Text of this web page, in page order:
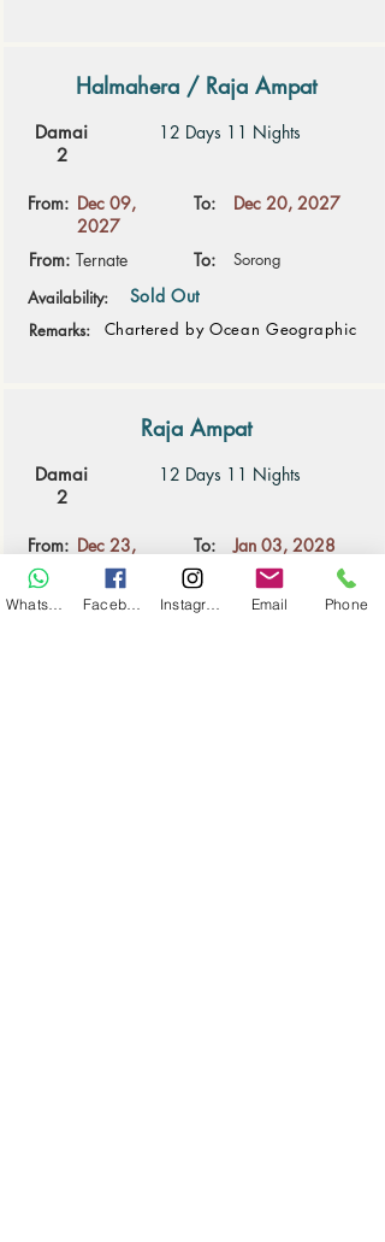
Halmahera / Raja Ampat
12 Days 11 Nights
Damai
2
From: Dec 09,
2027
From: Ternate
To: Dec 20, 2027
To:
Sorong
Availability:
Sold Out
Remarks: Chartered by Ocean Geographic
Raja Ampat
12 Days 11 Nights
Damai
2
From: Dec 23,
2027
From:
Sorong
To: Jan 03, 2028
To:
Sorong
Email Phone